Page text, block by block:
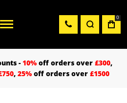
0
-10% off orders over £300,
, 25% off orders over £1500